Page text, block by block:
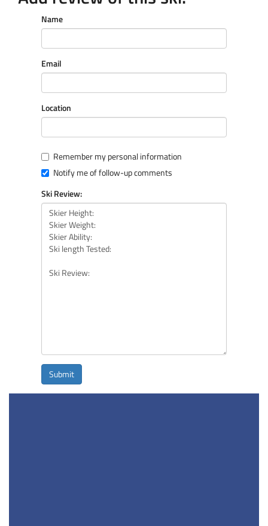
Name
Email
Location
Remember my personal information
Notify me of follow-up comments
Ski Review:
Submit